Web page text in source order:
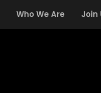
Who We Are Join